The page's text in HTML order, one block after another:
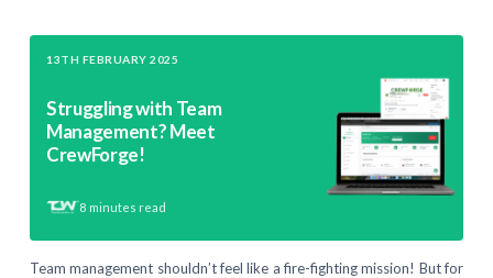
13TH FEBRUARY 2025
Struggling with Team
Management? Meet
CrewForge!
8 minutes read
Team management shouldn’t feel like a fire-fighting mission! But for